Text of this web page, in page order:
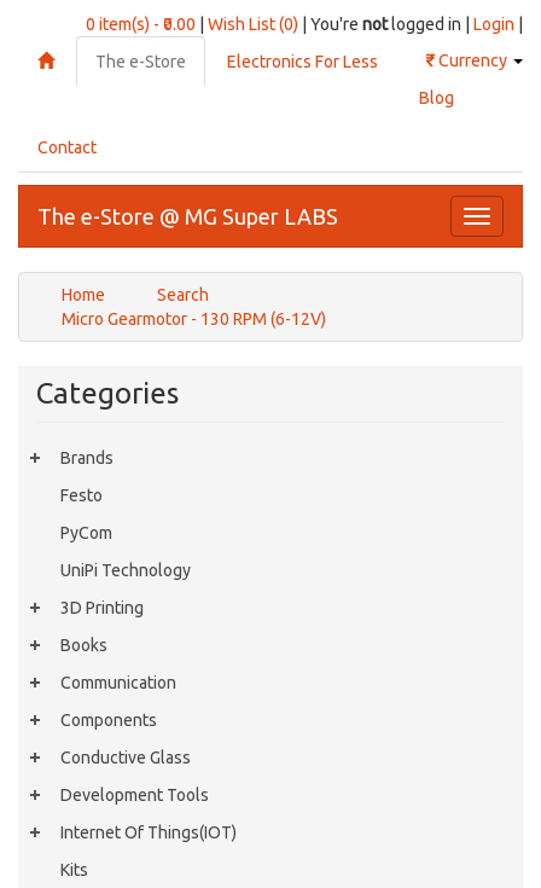
0 item(s) - ₹0.00 Wish List (0) | You're notlogged in | Login
₹Currency
The e-Store
Electronics For Less
Blog
Contact
Toggle
The e-Store @ MG Super LABS
Home
Search
Micro Gearmotor - 130 RPM (6-12V)
Categories
Brands
Festo
PyCom
UniPi Technology
3D Printing
Books
Communication
Components
Conductive Glass
Development Tools
Internet Of Things(IOT)
Kits